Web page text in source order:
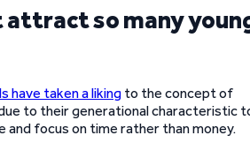
attract so many
have taken a liking to the concept of
due to their generational characteristic
and focus on time rather than money.